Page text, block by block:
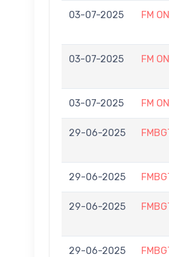
03-07-2025 FM
03-07-2025 FM
03-07-2025 FM
29-06-2025
29-06-2025
29-06-2025
29-06-2025